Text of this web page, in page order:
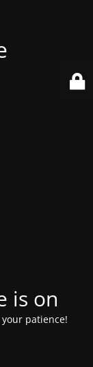
is on
patience!